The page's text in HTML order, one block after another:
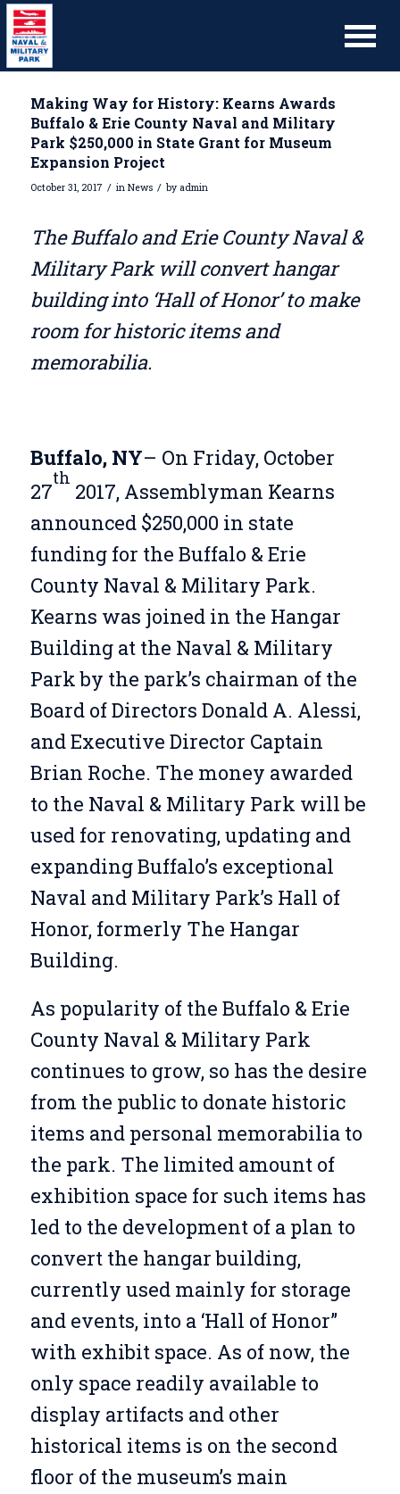
Making Way for History: Kearns Awards
Buffalo & Erie County Naval and Military
Park $250,000 in State Grant for Museum
Expansion Project
October 31, 2017 / in News / by admin
The Buffalo and Erie County Naval &
Military Park will convert hangar
building into ‘Hall of Honor’ to make
room for historic items and
memorabilia.
Buffalo, NY– On Friday, October
27
th
2017, Assemblyman Kearns
announced $250,000 in state
funding for the Buffalo & Erie
County Naval & Military Park.
Kearns was joined in the Hangar
Building at the Naval & Military
Park by the park’s chairman of the
Board of Directors Donald A. Alessi,
and Executive Director Captain
Brian Roche. The money awarded
to the Naval & Military Park will be
used for renovating, updating and
expanding Buffalo’s exceptional
Naval and Military Park’s Hall of
Honor, formerly The Hangar
Building.
As popularity of the Buffalo & Erie
County Naval & Military Park
continues to grow, so has the desire
from the public to donate historic
items and personal memorabilia to
the park. The limited amount of
exhibition space for such items has
led to the development of a plan to
convert the hangar building,
currently used mainly for storage
and events, into a ‘Hall of Honor”
with exhibit space. As of now, the
only space readily available to
display artifacts and other
historical items is on the second
floor of the museum’s main